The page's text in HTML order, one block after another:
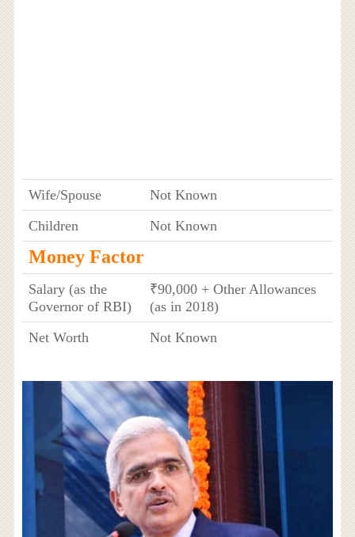
Wife/Spouse
Not Known
Children
Not Known
Money Factor
Salary (as the
Governor of RBI)
₹90,000 + Other Allowances
(as in 2018)
Net Worth
Not Known